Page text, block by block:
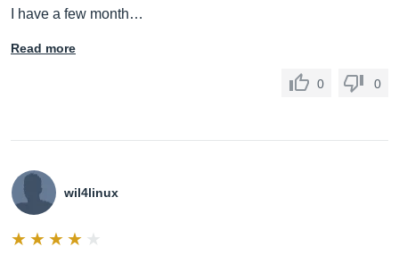
I have a few month…
Read more
0 0
wil4linux